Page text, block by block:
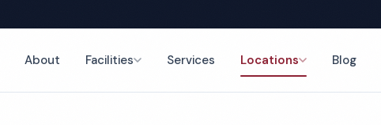
About Facilities Services Locations Blog